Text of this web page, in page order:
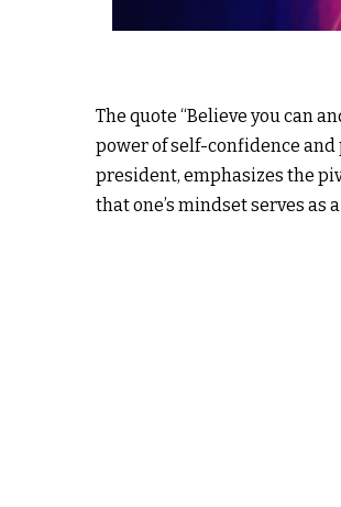
The quote “Believe you can
power of self-confidence
president, emphasizes the
that one’s mindset serves as